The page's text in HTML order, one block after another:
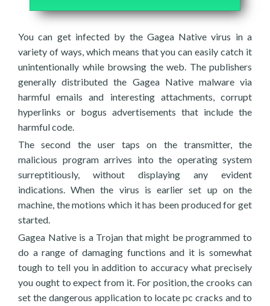
You can get infected by the Gagea Native virus in a
variety of ways, which means that you can easily catch it
unintentionally while browsing the web. The publishers
generally distributed the Gagea Native malware via
harmful emails and interesting attachments, corrupt
hyperlinks or bogus advertisements that include the
harmful code.
The second the user taps on the transmitter, the
malicious program arrives into the operating system
surreptitiously, without displaying any evident
indications. When the virus is earlier set up on the
machine, the motions which it has been produced for get
started.
Gagea Native is a Trojan that might be programmed to
do a range of damaging functions and it is somewhat
tough to tell you in addition to accuracy what precisely
you ought to expect from it. For position, the crooks can
set the dangerous application to locate pc cracks and to